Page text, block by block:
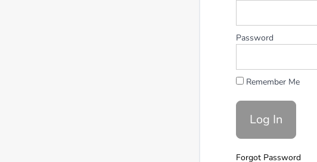
Password
Remember Me
Forgot Password